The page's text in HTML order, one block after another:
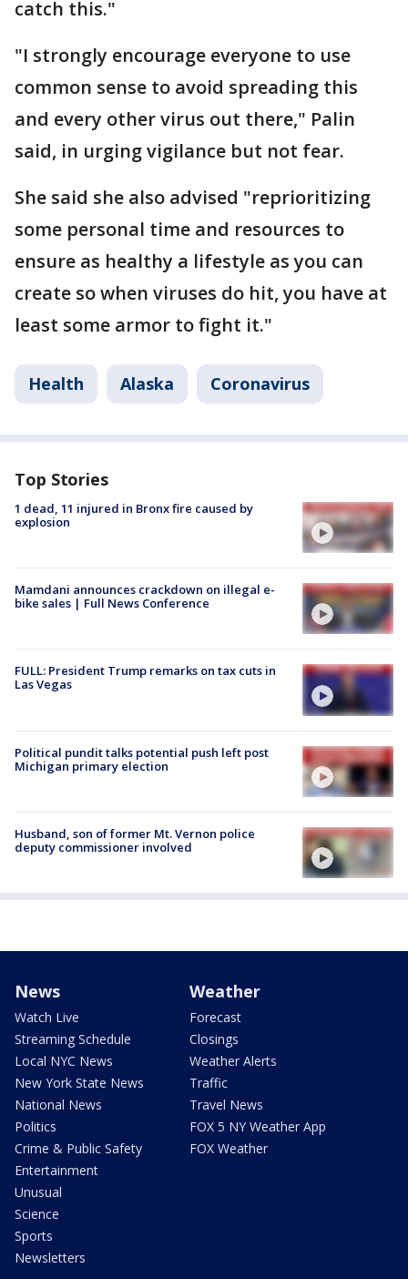
catch this."
"I strongly encourage everyone to use
common sense to avoid spreading this
and every other virus out there," Palin
said, in urging vigilance but not fear.
She said she also advised "reprioritizing
some personal time and resources to
ensure as healthy a lifestyle as you can
create so when viruses do hit, you have at
least some armor to fight it."
Health Alaska Coronavirus
Top Stories
1 dead, 11 injured in Bronx fire caused by
explosion
Mamdani announces crackdown on illegal e-
bike sales | Full News Conference
FULL: President Trump remarks on tax cuts in
Las Vegas
Political pundit talks potential push left post
Michigan primary election
Husband, son of former Mt. Vernon police
deputy commissioner involved
News
Watch Live
Streaming Schedule
Local NYC News
New York State News
National News
Politics
Crime & Public Safety
Entertainment
Unusual
Science
Sports
Newsletters
Weather
Forecast
Closings
Weather Alerts
Traffic
Travel News
FOX 5 NY Weather App
FOX Weather